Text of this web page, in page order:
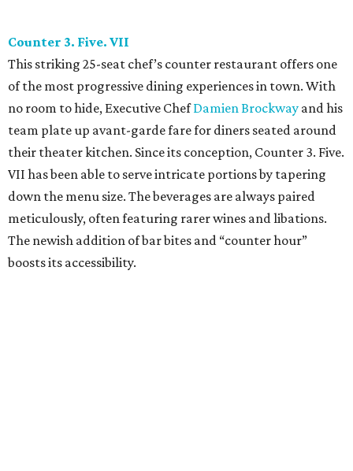
boosts its accessibility.
Dai Due
Standing tall on Manor Road, it’s difficult to imagine that
this bright and airy eatery was once a crowd pleaser at the
farmers market. Today,Jesse Griffithsand his team
continue to channel their vision to promote fair, eco-
conscious food. This popular butcher shop and supper
club gained its neighborhood fanfare quickly by offering
unconventional comfort fare. From Texas wines and game
meats to local farm produce, it’s no surprise that Dai Due